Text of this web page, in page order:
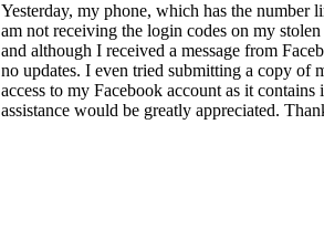
Yesterday, my phone, which has the number
am not receiving the login codes on my
and although I received a message from
no updates. I even tried submitting a copy of
access to my Facebook account as it
assistance would be greatly appreciated.